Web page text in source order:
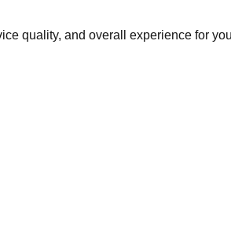
quality, and overall experience for